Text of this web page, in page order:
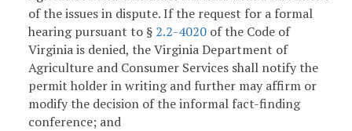
of the issues in dispute. If the request for a formal
hearing pursuant to § 2.2-4020 of the Code of
Virginia is denied, the Virginia Department of
Agriculture and Consumer Services shall notify the
permit holder in writing and further may affirm or
modify the decision of the informal fact-finding
conference; and